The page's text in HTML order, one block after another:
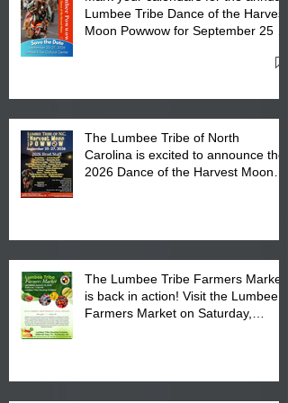
Lumbee Tribe Dance of the Harvest
Moon Powwow for September 25 -
The Lumbee Tribe of North
Carolina is excited to announce the
2026 Dance of the Harvest Moon
The Lumbee Tribe Farmers Market
is back in action! Visit the Lumbee
Farmers Market on Saturday,